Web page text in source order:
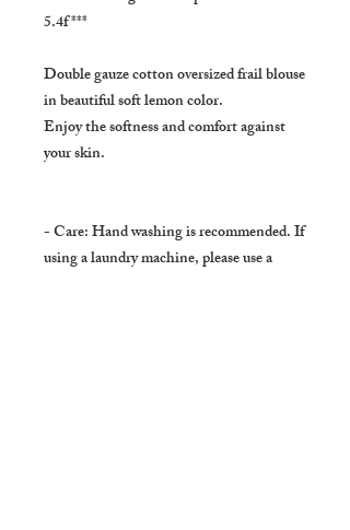
5.4f ***
Double gauze cotton oversized frail blouse
in beautiful soft lemon color.
Enjoy the softness and comfort against
your skin.
- Care: Hand washing is recommended. If
using a laundry machine, please use a